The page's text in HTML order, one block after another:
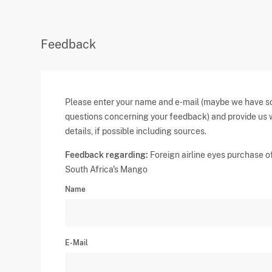
Feedback
Please enter your name and e-mail (maybe we have
questions concerning your feedback) and provide us
details, if possible including sources.
Feedback regarding: Foreign airline eyes purchase
South Africa's Mango
Name
E-Mail